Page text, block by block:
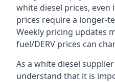
white diesel prices, even
prices require a longer-
Weekly pricing updates
fuel/DERV prices can
As a white diesel
understand that it is